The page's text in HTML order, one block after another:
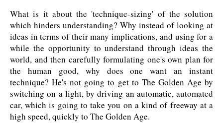
What is it about the 'technique-sizing' of the solution
which hinders understanding? Why instead of looking at
ideas in terms of their many implications, and using for a
while the opportunity to understand through ideas the
world, and then carefully formulating one's own plan for
the human good, why does one want an instant
technique? He's not going to get to The Golden Age by
switching on a light, by driving an automatic, automated
car, which is going to take you on a kind of freeway at a
high speed, quickly to The Golden Age.